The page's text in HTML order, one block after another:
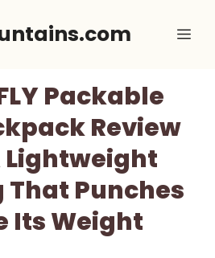
Packable
Review
Lightweight
That Punches
Its Weight